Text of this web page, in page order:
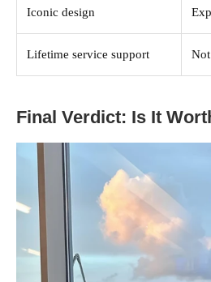
Iconic design
Lifetime service support
Final Verdict: Is It